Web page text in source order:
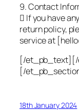
9. Contact
 If you have
return policy,
service at
[/
[/
18th January 2024